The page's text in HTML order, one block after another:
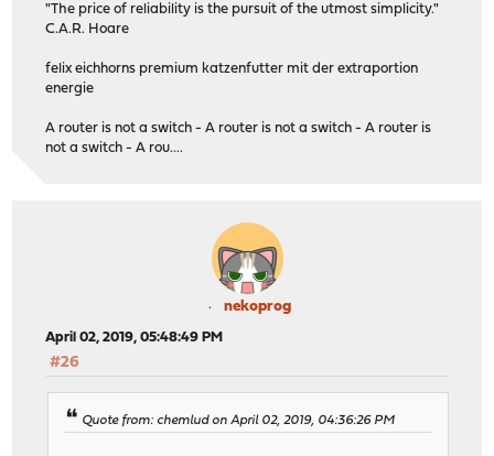
"The price of reliability is the pursuit of the utmost simplicity."
C.A.R. Hoare
felix eichhorns premium katzenfutter mit der extraportion
energie
A router is not a switch - A router is not a switch - A router is
not a switch - A rou....
nekoprog
April 02, 2019, 05:48:49 PM
#26
Quote from: chemlud on April 02, 2019, 04:36:26 PM